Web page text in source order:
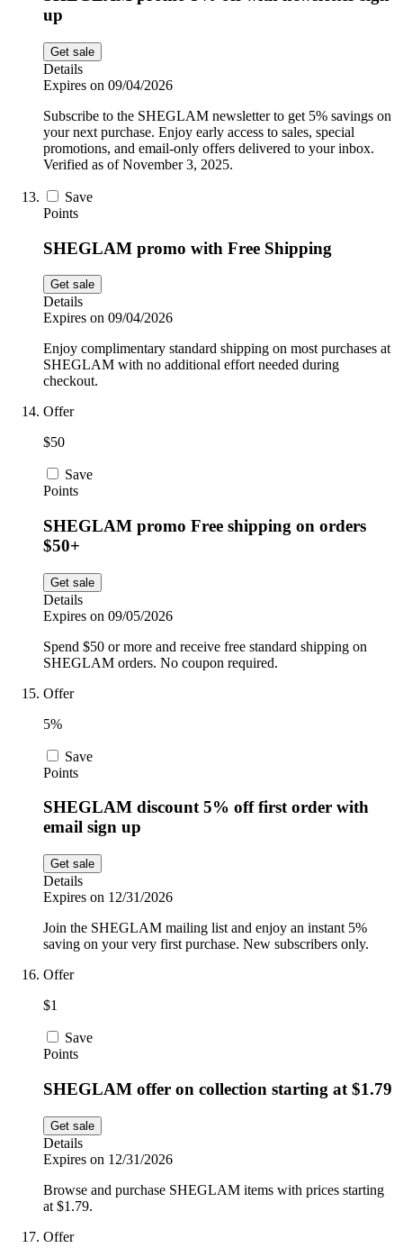
up
Get sale
Details
Expires on 09/04/2026
Subscribe to the SHEGLAM newsletter to get 5% savings on
your next purchase. Enjoy early access to sales, special
promotions, and email-only offers delivered to your inbox.
Verified as of November 3, 2025.
Save
Points
SHEGLAM promo with Free Shipping
Get sale
Details
Expires on 09/04/2026
Enjoy complimentary standard shipping on most purchases at
SHEGLAM with no additional effort needed during
checkout.
Offer
$50
Save
Points
SHEGLAM promo Free shipping on orders
$50+
Get sale
Details
Expires on 09/05/2026
Spend $50 or more and receive free standard shipping on
SHEGLAM orders. No coupon required.
Offer
5%
Save
Points
SHEGLAM discount 5% off first order with
email sign up
Get sale
Details
Expires on 12/31/2026
Join the SHEGLAM mailing list and enjoy an instant 5%
saving on your very first purchase. New subscribers only.
Offer
$1
Save
Points
SHEGLAM offer on collection starting at $1.79
Get sale
Details
Expires on 12/31/2026
Browse and purchase SHEGLAM items with prices starting
at $1.79.
Offer